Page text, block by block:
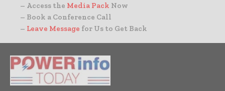
– Access the Media Pack Now
– Book a Conference Call
– Leave Message for Us to Get Back